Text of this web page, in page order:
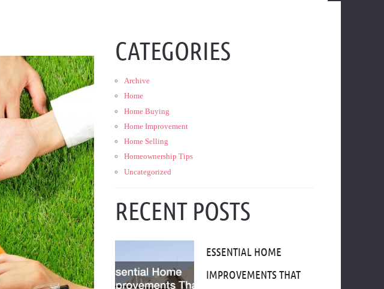
CATEGORIES
Archive
Home
Home Buying
Home Improvement
Home Selling
Homeownership Tips
Uncategorized
RECENT POSTS
ESSENTIAL HOME
IMPROVEMENTS THAT